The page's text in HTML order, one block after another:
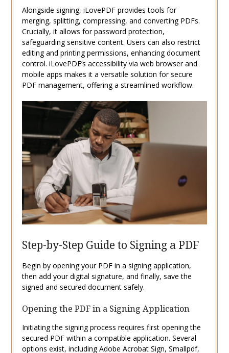
Alongside signing, iLovePDF provides tools for
merging, splitting, compressing, and converting PDFs.
Crucially, it allows for password protection,
safeguarding sensitive content. Users can also restrict
editing and printing permissions, enhancing document
control. iLovePDF’s accessibility via web browser and
mobile apps makes it a versatile solution for secure
PDF management, offering a streamlined workflow.
Step-by-Step Guide to Signing a PDF
Begin by opening your PDF in a signing application,
then add your digital signature, and finally, save the
signed and secured document safely.
Opening the PDF in a Signing Application
Initiating the signing process requires first opening the
secured PDF within a compatible application. Several
options exist, including Adobe Acrobat Sign, Smallpdf,